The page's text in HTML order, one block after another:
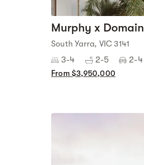
Murphy x Domain
South Yarra, VIC 3141
3-4 2-5 2-4
From $3,950,000